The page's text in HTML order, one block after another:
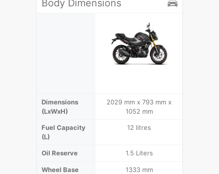
Body Dimensions
Dimensions
(LxWxH)
2029 mm x 793 mm x
1052 mm
Fuel Capacity
(L)
12 litres
Oil Reserve 1.5 Liters
Wheel Base
1333 mm